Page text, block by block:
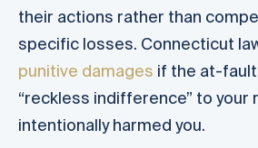
their actions rather than
specific losses. Connecticut
punitive damages if the at-
“reckless indifference” to your
intentionally harmed you.